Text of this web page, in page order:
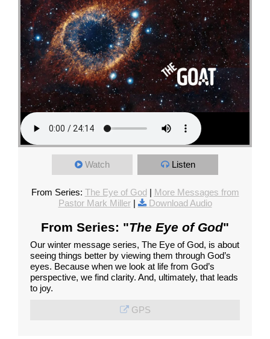
Watch Listen
From Series: The Eye of God | More Messages from
Pastor Mark Miller| Download Audio
From Series: "The Eye of God"
Our winter message series, The Eye of God, is about
seeing things better by viewing them through God’s
eyes. Because when we look at life from God’s
perspective, we find clarity. And, ultimately, that leads
to joy.
GPS